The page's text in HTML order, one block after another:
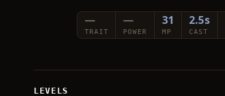
—
TRAIT
—
POWER
31
MP
2.5s
CAST
LEVELS